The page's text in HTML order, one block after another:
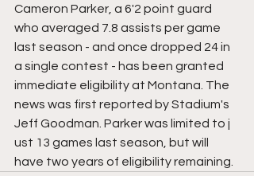
Cameron Parker, a 6'2 point guard
who averaged 7.8 assists per game
last season - and once dropped 24 in
a single contest - has been granted
immediate eligibility at Montana. The
news was first reported by Stadium's
Jeff Goodman. Parker was limited to j
ust 13 games last season, but will
have two years of eligibility remaining.